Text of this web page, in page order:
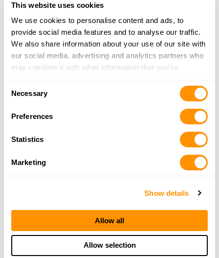
This website uses cookies
We use cookies to personalise content and ads, to
provide social media features and to analyse our traffic.
We also share information about your use of our site with
our social media, advertising and analytics partners who
may combine it with other information that you’ve
of their services.
Selection
Necessary
Preferences
Statistics
Marketing
Show details
Allow all
Allow selection
THE HENRY
GUARANTEE
From Founder & CEO, Anthony